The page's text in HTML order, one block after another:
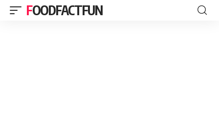
FOODFACTFUN